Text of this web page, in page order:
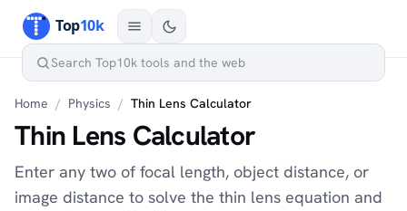
Home / Physics / Thin Lens Calculator
Thin Lens Calculator
Enter any two of focal length, object distance, or
image distance to solve the thin lens equation and